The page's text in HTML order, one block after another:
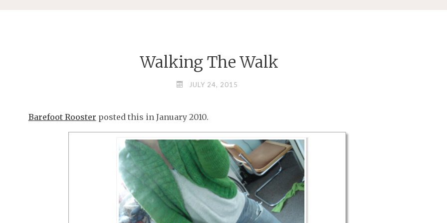
Walking The Walk
JULY 24, 2015
Barefoot Rooster posted this in January 2010.